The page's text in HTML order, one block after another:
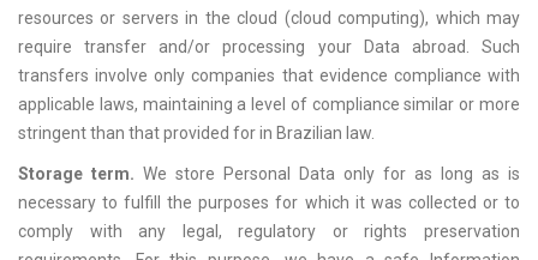
resources or servers in the cloud (cloud computing), which may
require transfer and/or processing your Data abroad. Such
transfers involve only companies that evidence compliance with
applicable laws, maintaining a level of compliance similar or more
stringent than that provided for in Brazilian law.
Storage term. We store Personal Data only for as long as is
necessary to fulfill the purposes for which it was collected or to
comply with any legal, regulatory or rights preservation